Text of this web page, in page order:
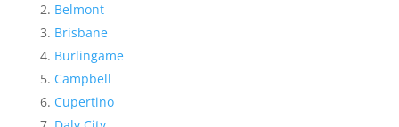
Belmont
Brisbane
Burlingame
Campbell
Cupertino